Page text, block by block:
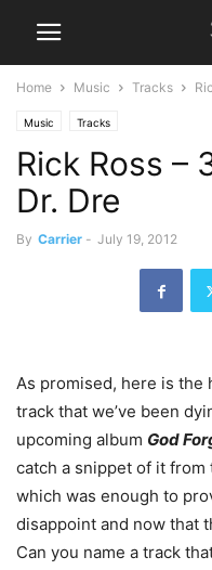
Home Music Tracks
Music Tracks
Rick Ross –
Dr. Dre
By Carrier - July 19, 2012
As promised, here is the
track that we’ve been
upcoming album God
catch a snippet of it from
which was enough to
disappoint and now that
Can you name a track